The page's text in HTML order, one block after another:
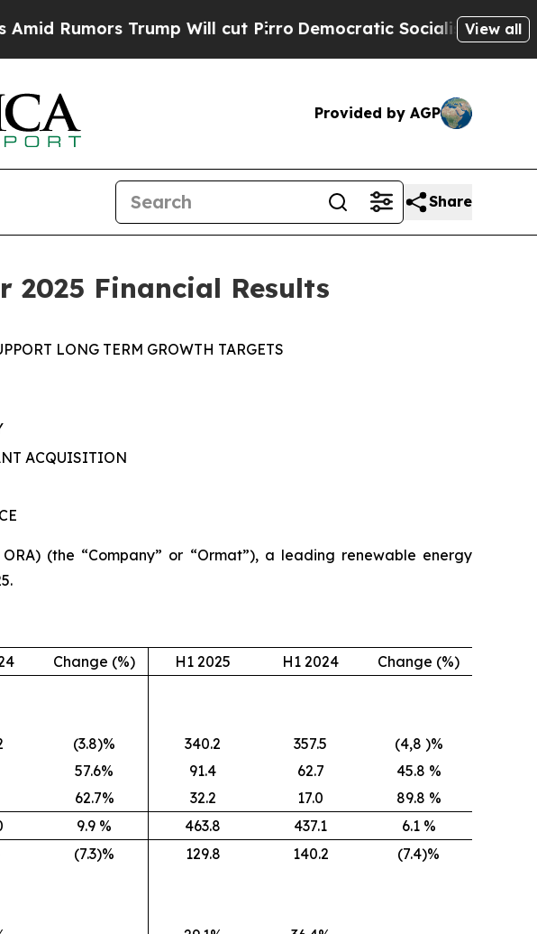
Trump Will cut PirroDemocratic Socialists of AmericaView all
Provided by AGP
Share
2025 Financial Results
LONG TERM GROWTH TARGETS
ACQUISITION
(the “Company” or “Ormat”), a leading renewable energy
Change (%) H1 2025 H1 2024
Change (%)
(3.8)% 340.2 357.5
(4,8 )%
57.6% 91.4 62.7
45.8 %
62.7% 32.2 17.0
89.8 %
9.9 % 463.8 437.1
6.1 %
(7.3)% 129.8 140.2 (7.4)%